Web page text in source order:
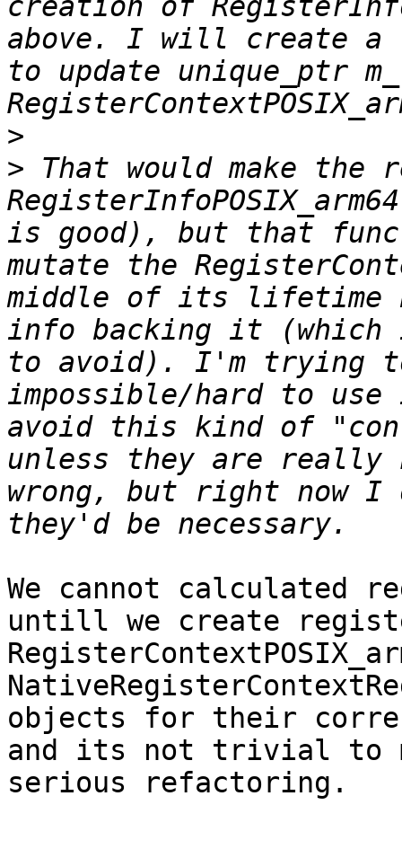
creation of
above. I will create
to update unique_ptr
>
> That would make
is good), but that
mutate the
middle of its lifetime
info backing it
to avoid). I'm trying
impossible/hard to
avoid this kind of
unless they are really
wrong, but right now I
We cannot calculated
untill we create
objects for their
and its not trivial to
serious refactoring.